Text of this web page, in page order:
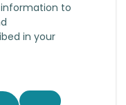
to
in your